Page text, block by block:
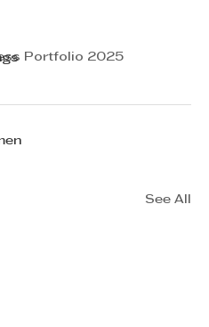
Portfolio 2025
See All